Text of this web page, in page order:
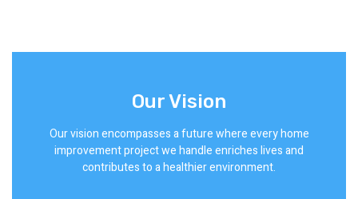
Our Vision
Our vision encompasses a future where every home
improvement project we handle enriches lives and
contributes to a healthier environment.